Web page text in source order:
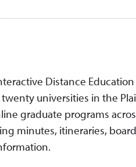
Distance
universities in the
graduate programs
minutes, itineraries,